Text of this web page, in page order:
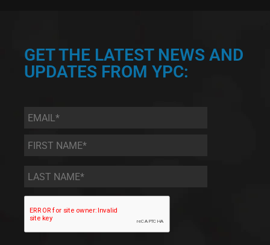
GET THE LATEST NEWS AND
UPDATES FROM YPC:
Email *
First
Name
*
Last
Name *